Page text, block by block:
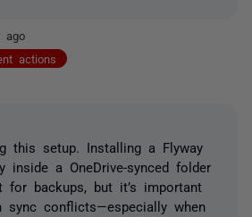
ago
actions
this setup. Installing a Flyway
inside a OneDrive-synced folder
for backups, but it’s important
conflicts—especially when